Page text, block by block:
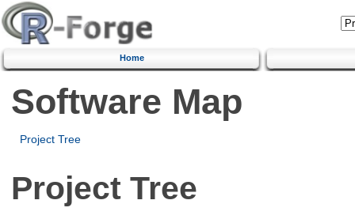
Home
Software Map
Project Tree
Project Tree